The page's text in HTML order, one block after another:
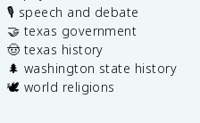
🎙️ speech and debate
🤝 texas government
🤠 texas history
🌲 washington state history
🕊️ world religions